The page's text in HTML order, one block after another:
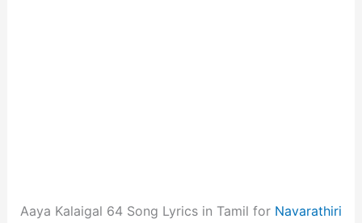
Aaya Kalaigal 64 Song Lyrics in Tamil for Navarathiri